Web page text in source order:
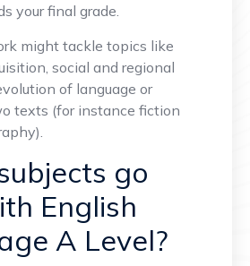
your final grade.
might tackle topics like
social and regional
of language or
texts (for instance fiction
go
English
A Level?